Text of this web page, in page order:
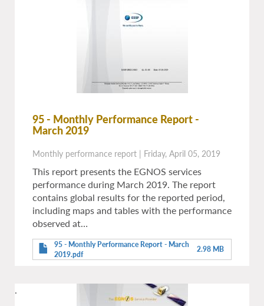
95 - Monthly Performance Report -
March 2019
Monthly performance report | Friday, April 05, 2019
This report presents the EGNOS services
performance during March 2019. The report
contains global results for the reported period,
including maps and tables with the performance
observed at…
95 - Monthly Performance Report - March
2019.pdf
2.98 MB
.